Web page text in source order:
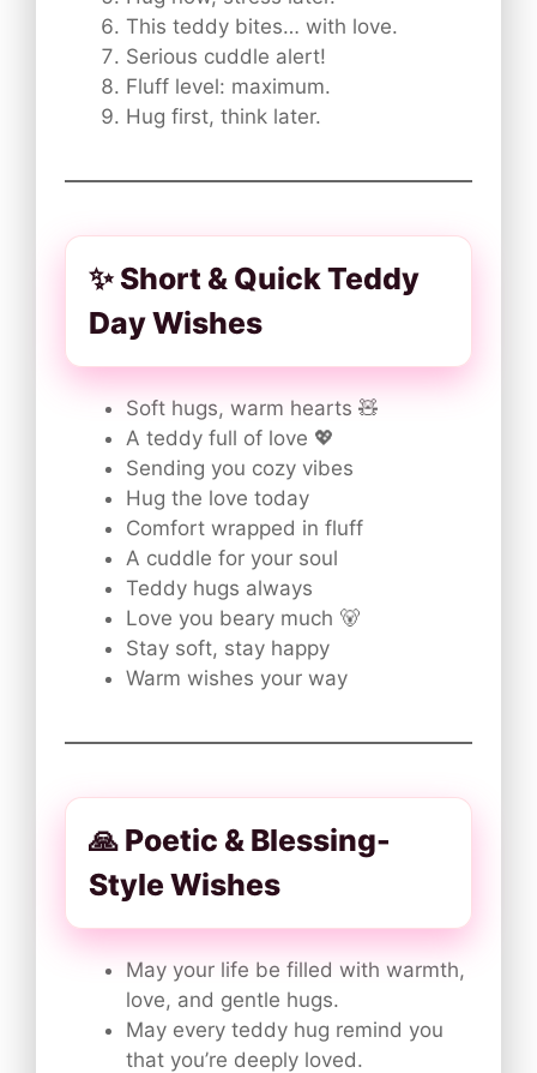
This teddy bites… with love.
Serious cuddle alert!
Fluff level: maximum.
Hug first, think later.
✨ Short & Quick Teddy
Day Wishes
Soft hugs, warm hearts 🧸
A teddy full of love 💖
Sending you cozy vibes
Hug the love today
Comfort wrapped in fluff
A cuddle for your soul
Teddy hugs always
Love you beary much 🐻
Stay soft, stay happy
Warm wishes your way
🙏 Poetic & Blessing-
Style Wishes
May your life be filled with warmth,
love, and gentle hugs.
May every teddy hug remind you
that you’re deeply loved.